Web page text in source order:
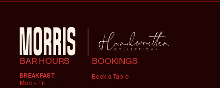
BAR HOURS
BREAKFAST
Mon - Fri
BOOKINGS
Book a Table